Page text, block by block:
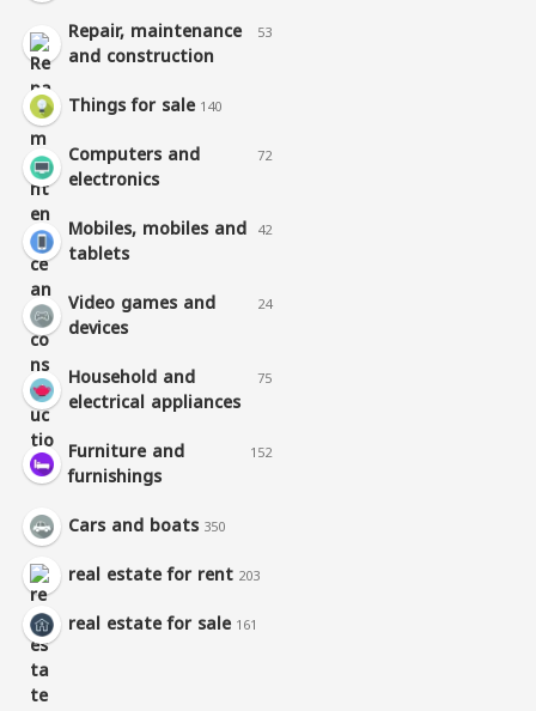
Repair, maintenance
and construction
53
Things for sale 140
Computers and
electronics
72
Mobiles, mobiles and
tablets
42
Video games and
devices
24
Household and
electrical appliances
75
Furniture and
furnishings
152
Cars and boats 350
real estate for rent 203
real estate for sale 161